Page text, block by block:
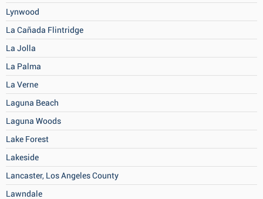
Lynwood
La Cañada Flintridge
La Jolla
La Palma
La Verne
Laguna Beach
Laguna Woods
Lake Forest
Lakeside
Lancaster, Los Angeles County
Lawndale